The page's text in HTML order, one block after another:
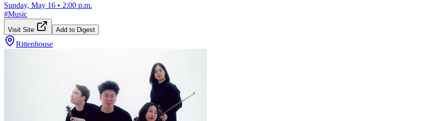
Sunday, May 16 • 2:00 p.m.
#Music
Visit Site Add to Digest
Rittenhouse